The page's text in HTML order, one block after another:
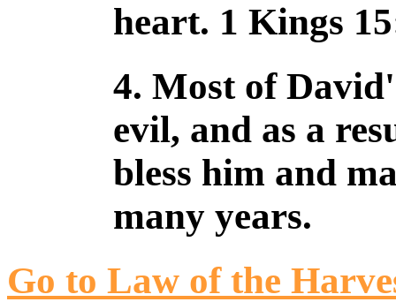
heart. 1 Kings
4. Most of
evil, and as a
bless him and
many years.
Go to Law of the